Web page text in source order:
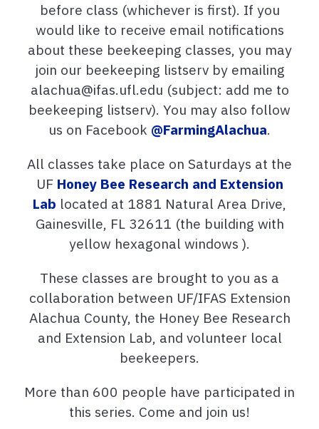
before class (whichever is first). If you
would like to receive email notifications
about these beekeeping classes, you may
join our beekeeping listserv by emailing
alachua@ifas.ufl.edu (subject: add me to
beekeeping listserv). You may also follow
us on Facebook @FarmingAlachua.
All classes take place on Saturdays at the
UF Honey Bee Research and Extension
Lab located at 1881 Natural Area Drive,
Gainesville, FL 32611 (the building with
yellow hexagonal windows ).
These classes are brought to you as a
collaboration between UF/IFAS Extension
Alachua County, the Honey Bee Research
and Extension Lab, and volunteer local
beekeepers.
More than 600 people have participated in
this series. Come and join us!